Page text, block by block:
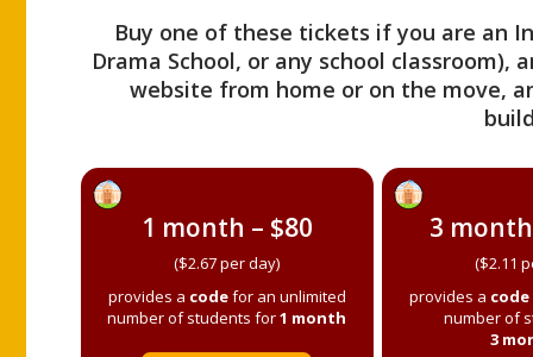
Buy one of these tickets if you are an
Drama School, or any school
website from home or on the move,
1 month – $80
($2.67 per day)
provides a codefor an unlimited
number of students for1 month
3
($2.11
provides a code
number of
3